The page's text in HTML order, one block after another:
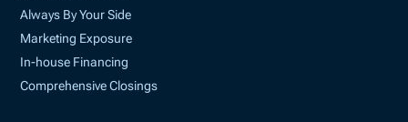
Always By Your Side
Marketing Exposure
In-house Financing
Comprehensive Closings